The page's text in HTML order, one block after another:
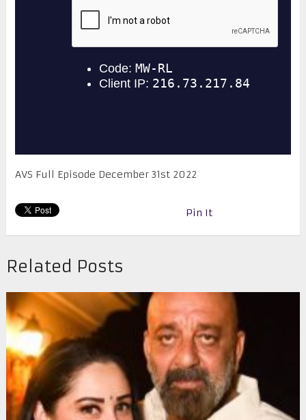
AVS Full Episode December 31st 2022
Pin It
Related Posts